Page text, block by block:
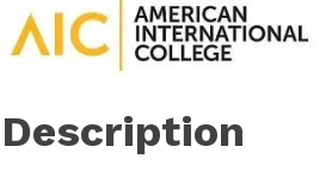
Description